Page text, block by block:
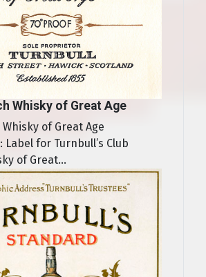
Whisky of Great Age
of Great Age
Label for Turnbull’s Club
of Great...